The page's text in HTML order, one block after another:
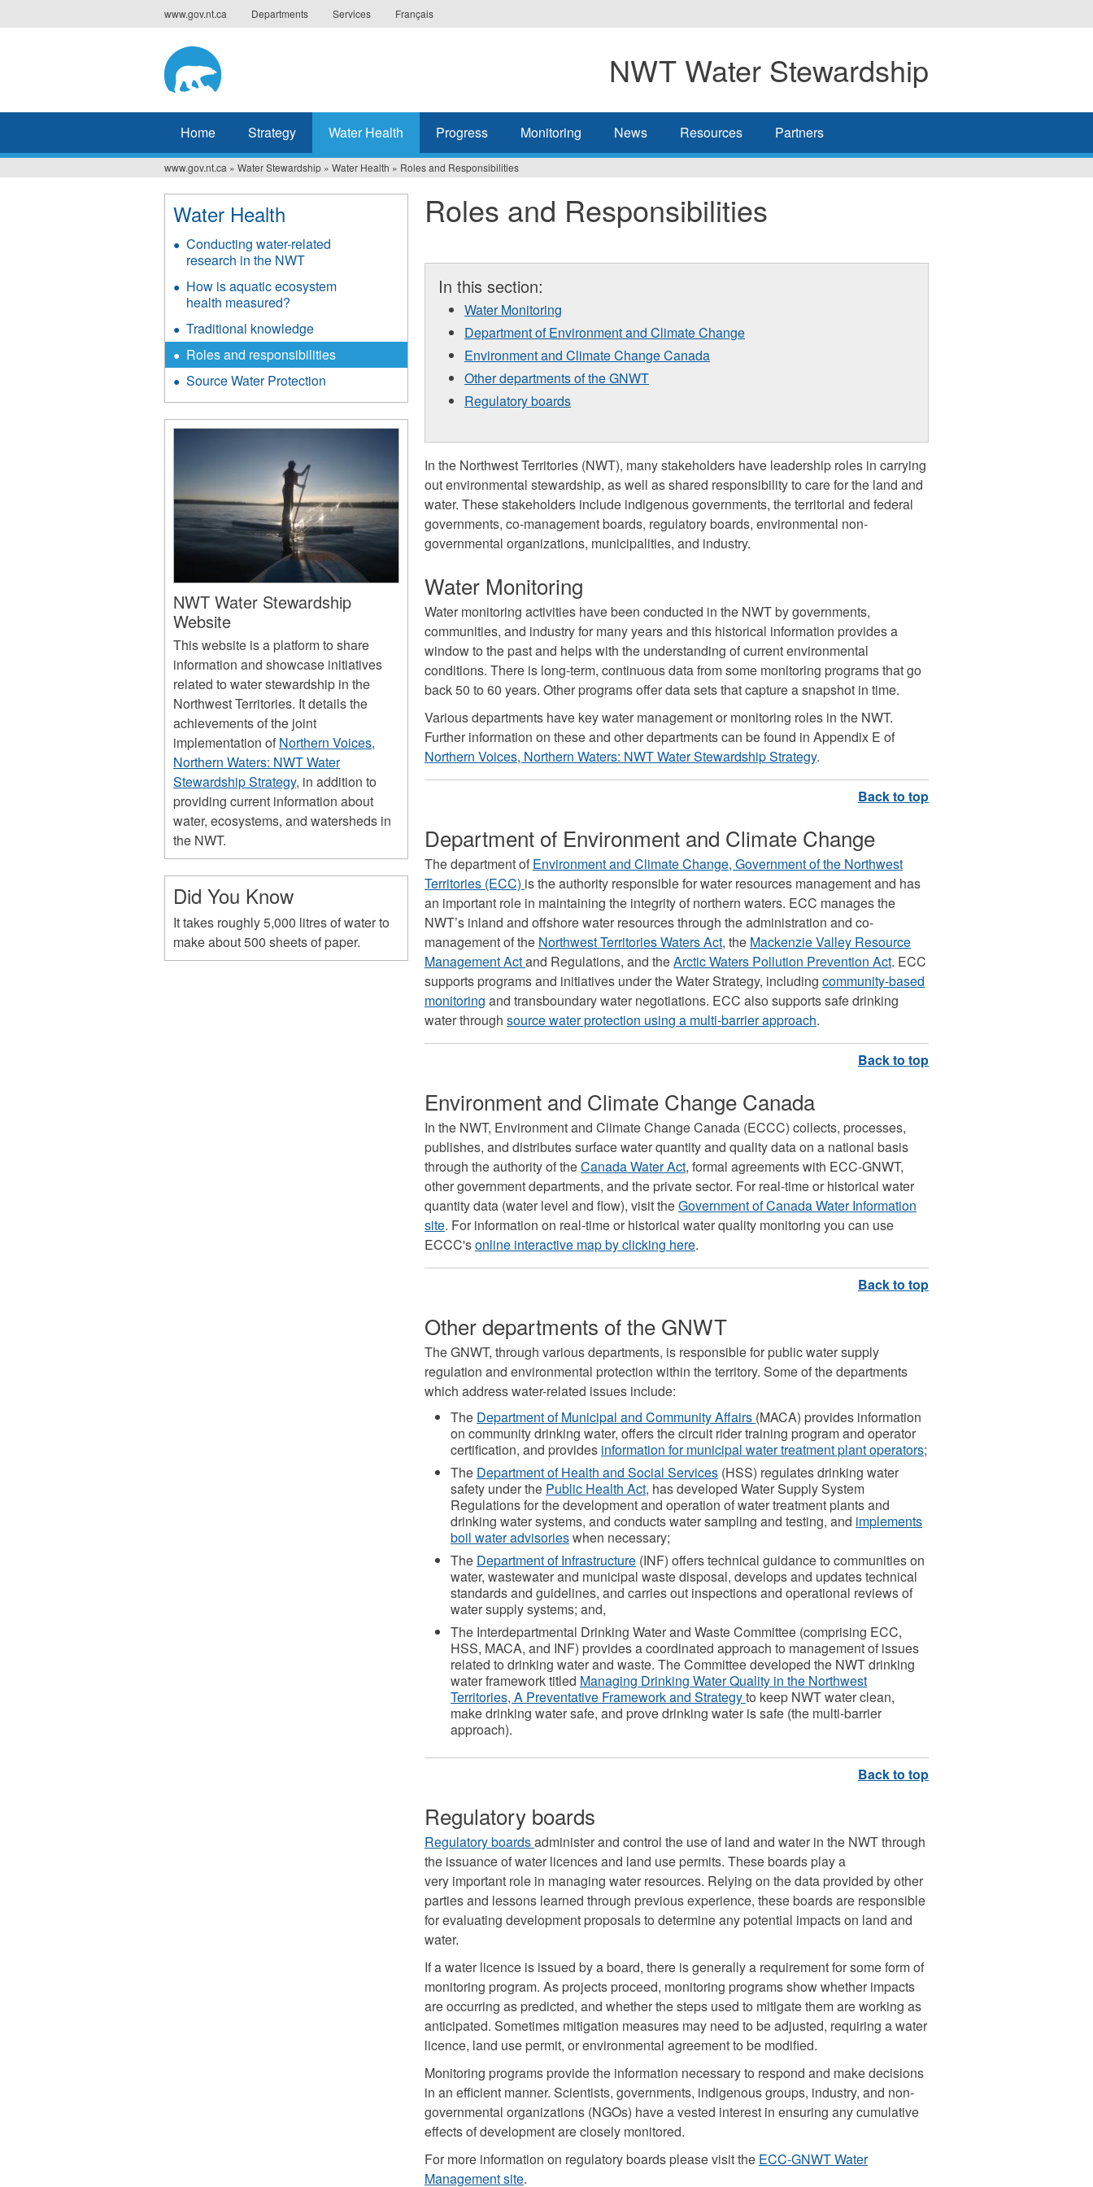
to
www.gov.nt.ca Departments Services Français
NWT Water Stewardship
Home Strategy Water Health Progress Monitoring News Resources Partners
You
are
here
www.gov.nt.ca » Water Stewardship » Water Health » Roles and Responsibilities
Roles and Responsibilities
In this section:
Water Monitoring
Department of Environment and Climate Change
Environment and Climate Change Canada
Other departments of the GNWT
Regulatory boards
In the Northwest Territories (NWT), many stakeholders have leadership roles in carrying
out environmental stewardship, as well as shared responsibility to care for the land and
water. These stakeholders include indigenous governments, the territorial and federal
governments, co-management boards, regulatory boards, environmental non-
governmental organizations, municipalities, and industry.
Water Monitoring
Water monitoring activities have been conducted in the NWT by governments,
communities, and industry for many years and this historical information provides a
window to the past and helps with the understanding of current environmental
conditions. There is long-term, continuous data from some monitoring programs that go
back 50 to 60 years. Other programs offer data sets that capture a snapshot in time.
Various departments have key water management or monitoring roles in the NWT.
Further information on these and other departments can be found in Appendix E of
Northern Voices, Northern Waters: NWT Water Stewardship Strategy.
Department of Environment and Climate Change
The department ofEnvironment and Climate Change, Government of the Northwest
Territories (ECC) is the authority responsible for water resources management and has
an important role in maintaining the integrity of northern waters. ECC manages the
NWT’s inland and offshore water resources through the administration and co-
management of the Northwest Territories Waters Act, the Mackenzie Valley Resource
Management Actand Regulations, and theArctic Waters Pollution Prevention Act. ECC
supports programs and initiatives under the Water Strategy, including community-based
monitoring and transboundary water negotiations. ECC also supports safe drinking
water through source water protection using a multi-barrier approach.
Environment and Climate Change Canada
In the NWT, Environment and Climate Change Canada (ECCC) collects, processes,
publishes, and distributes surface water quantity and quality data on a national basis
through the authority of theCanada Water Act, formal agreements with ECC-GNWT,
other government departments, and the private sector. For real-time or historical water
quantity data (water level and flow), visit theGovernment of Canada Water Information
site. For information on real-time or historical water quality monitoring you can use
ECCC'sonline interactive map by clicking here.
Other departments of the GNWT
The GNWT, through various departments, is responsible for public water supply
regulation and environmental protection within the territory. Some of the departments
which address water-related issues include:
The Department of Municipal and Community Affairs (MACA) provides information
on community drinking water, offers the circuit rider training program and operator
certification, and provides information for municipal water treatment plant operators;
The Department of Health and Social Services(HSS) regulates drinking water
safety under the Public Health Act, has developed Water Supply System
Regulations for the development and operation of water treatment plants and
drinking water systems, and conducts water sampling and testing, and implements
boil water advisorieswhen necessary;
The Department of Infrastructure(INF) offers technical guidance to communities on
water, wastewater and municipal waste disposal, develops and updates technical
standards and guidelines, and carries out inspections and operational reviews of
water supply systems; and,
The Interdepartmental Drinking Water and Waste Committee (comprising ECC,
HSS, MACA, and INF) provides a coordinated approach to management of issues
related to drinking water and waste. The Committee developed the NWT drinking
water framework titled Managing Drinking Water Quality in the Northwest
Territories, A Preventative Framework and Strategyto keep NWT water clean,
make drinking water safe, and prove drinking water is safe (the multi-barrier
approach).
Regulatory boards
Regulatory boardsadminister and control the use of land and water in the NWT through
the issuance of water licences and land use permits. These boards play a
very important role in managing water resources. Relying on the data provided by other
parties and lessons learned through previous experience, these boards are responsible
for evaluating development proposals to determine any potential impacts on land and
water.
If a water licence is issued by a board, there is generally a requirement for some form of
monitoring program. As projects proceed, monitoring programs show whether impacts
are occurring as predicted, and whether the steps used to mitigate them are working as
anticipated. Sometimes mitigation measures may need to be adjusted, requiring a water
licence, land use permit, or environmental agreement to be modified.
Monitoring programs provide the information necessary to respond and make decisions
in an efficient manner. Scientists, governments, indigenous groups, industry, and non-
governmental organizations (NGOs) have a vested interest in ensuring any cumulative
effects of development are closely monitored.
For more information on regulatory boards please visit the ECC-GNWT Water
Management site.
Water Health
Conducting water-related
research in the NWT
How is aquatic ecosystem
health measured?
Traditional knowledge
Roles and responsibilities
Source Water Protection
NWT Water Stewardship
Website
This website is a platform to share
information and showcase initiatives
related to water stewardship in the
Northwest Territories. It details the
achievements of the joint
implementation ofNorthern Voices,
Northern Waters: NWT Water
Stewardship Strategy, in addition to
providing current information about
water, ecosystems, and watersheds in
the NWT.
Did You Know
It takes roughly 5,000 litres of water to
make about 500 sheets of paper.